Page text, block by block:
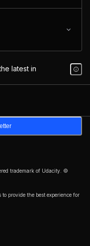
latest in
trademark of Udacity. ©
provide the best experience for